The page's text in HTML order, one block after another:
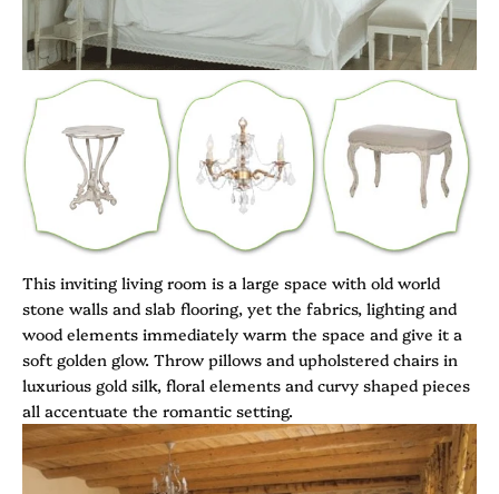
This inviting living room is a large space with old world
stone walls and slab flooring, yet the fabrics, lighting and
wood elements immediately warm the space and give it a
soft golden glow. Throw pillows and upholstered chairs in
luxurious gold silk, floral elements and curvy shaped pieces
all accentuate the romantic setting.